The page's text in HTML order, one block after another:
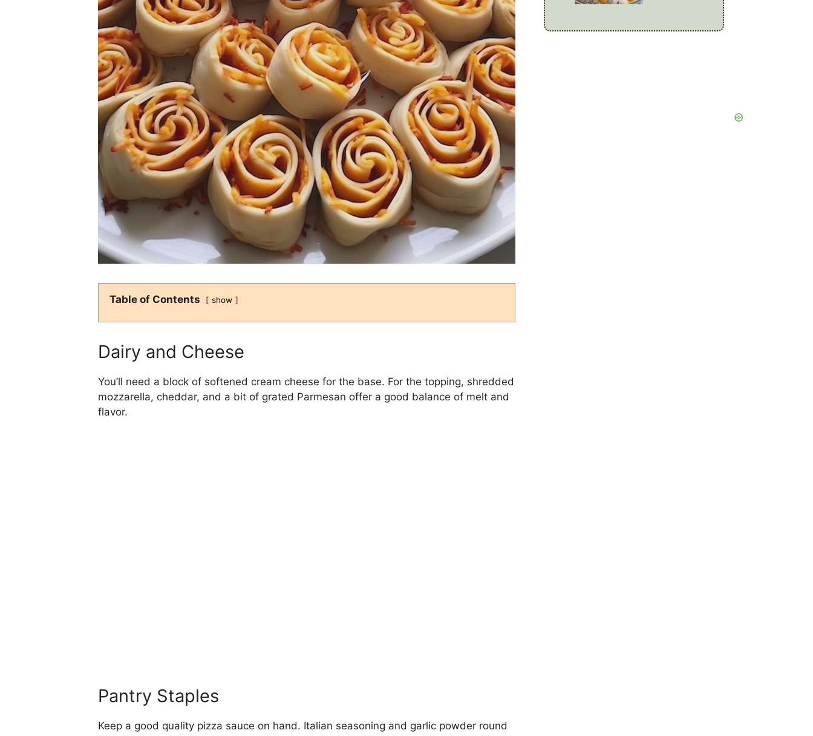
Table of Contents show
Dairy and Cheese
You’ll need a block of softened cream cheese for the base. For the topping, shredded
mozzarella, cheddar, and a bit of grated Parmesan offer a good balance of melt and
flavor.
Pantry Staples
Keep a good quality pizza sauce on hand. Italian seasoning and garlic powder round